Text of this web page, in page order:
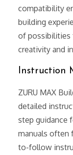
compatibility
building
of possibilities
creativity and
Instruction
ZURU MAX
detailed
step guidance
manuals often
to-follow